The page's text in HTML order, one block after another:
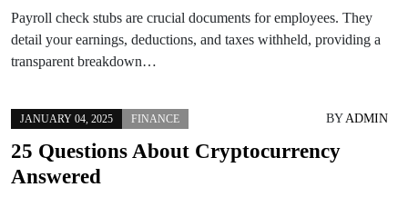
Payroll check stubs are crucial documents for employees. They
detail your earnings, deductions, and taxes withheld, providing a
transparent breakdown…
JANUARY 04, 2025 FINANCE BYADMIN
25 Questions About Cryptocurrency
Answered